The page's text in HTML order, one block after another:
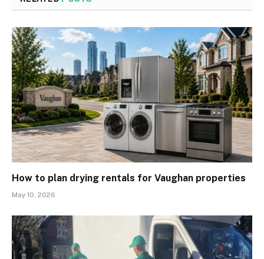
How to plan drying rentals for Vaughan properties
May 10, 2026